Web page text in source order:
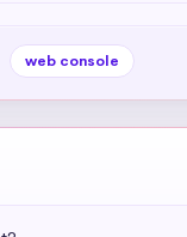
web console